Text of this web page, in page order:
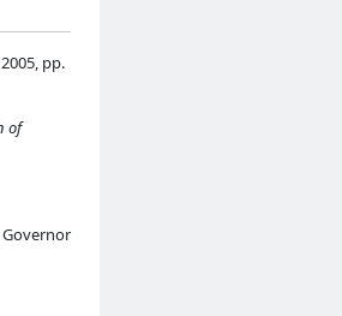
pp.
of
Governor